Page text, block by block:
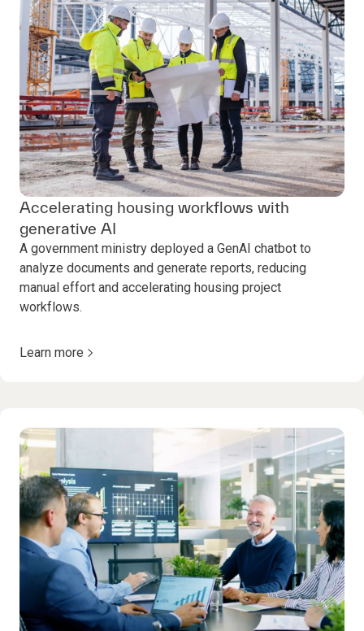
Accelerating housing workflows with
generative AI
A government ministry deployed a GenAI chatbot to
analyze documents and generate reports, reducing
manual effort and accelerating housing project
workflows.
Learn more